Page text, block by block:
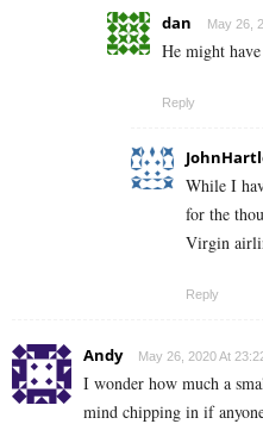
dan May 26,
He might
Reply
While I
for the
Virgin
Reply
Andy May 26, 2020 At
I wonder how much a
mind chipping in if